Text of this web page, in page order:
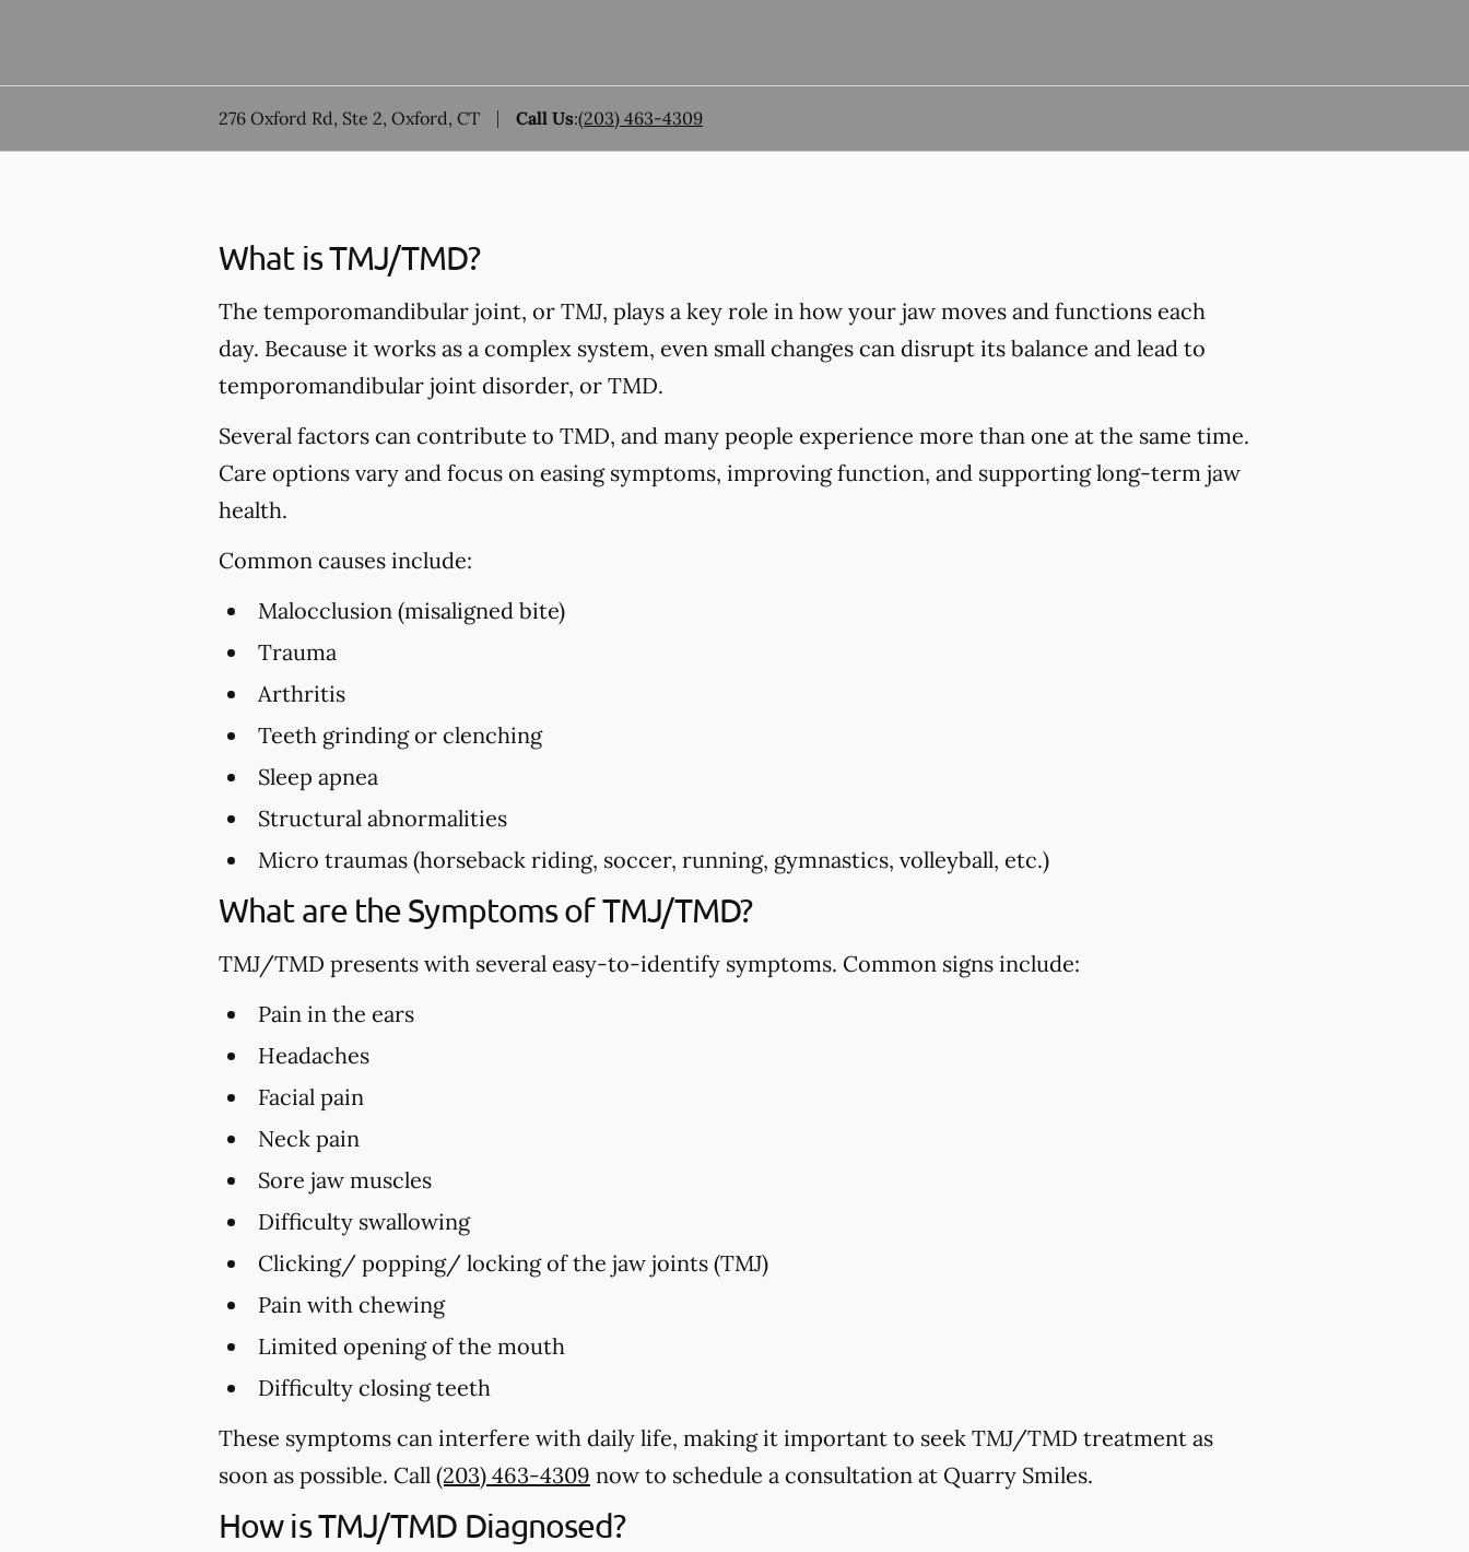
276 Oxford Rd, Ste 2, Oxford, CT Call Us:(203) 463-4309
What is TMJ/TMD?
The temporomandibular joint, or TMJ, plays a key role in how your jaw moves and functions each
day. Because it works as a complex system, even small changes can disrupt its balance and lead to
temporomandibular joint disorder, or TMD.
Several factors can contribute to TMD, and many people experience more than one at the same time.
Care options vary and focus on easing symptoms, improving function, and supporting long-term jaw
health.
Common causes include:
Malocclusion (misaligned bite)
Trauma
Arthritis
Teeth grinding or clenching
Sleep apnea
Structural abnormalities
Micro traumas (horseback riding, soccer, running, gymnastics, volleyball, etc.)
What are the Symptoms of TMJ/TMD?
TMJ/TMD presents with several easy-to-identify symptoms. Common signs include:
Pain in the ears
Headaches
Facial pain
Neck pain
Sore jaw muscles
Difficulty swallowing
Clicking/ popping/ locking of the jaw joints (TMJ)
Pain with chewing
Limited opening of the mouth
Difficulty closing teeth
These symptoms can interfere with daily life, making it important to seek TMJ/TMD treatment as
soon as possible. Call (203) 463-4309 now to schedule a consultation at Quarry Smiles.
How is TMJ/TMD Diagnosed?